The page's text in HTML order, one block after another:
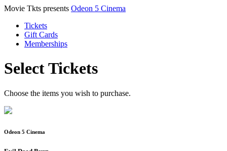
Movie Tkts presents Odeon 5 Cinema
Tickets
Gift Cards
Memberships
Select Tickets
Choose the items you wish to purchase.
Odeon 5 Cinema